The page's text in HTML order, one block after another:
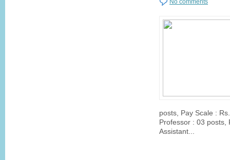
No comments
posts, Pay Scale :
Professor : 03 posts,
Assistant...